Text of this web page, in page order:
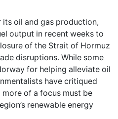
oil and gas production,
output in recent weeks to
of the Strait of Hormuz
disruptions. While some
for helping alleviate oil
have critiqued
of a focus must be
renewable energy